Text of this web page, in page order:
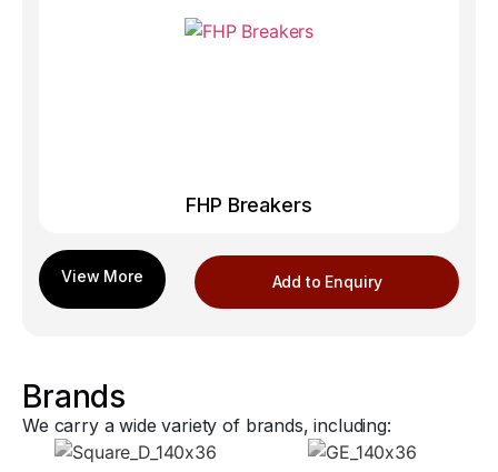
FHP Breakers
Add to Enquiry
Brands
We carry a wide variety of brands, including: